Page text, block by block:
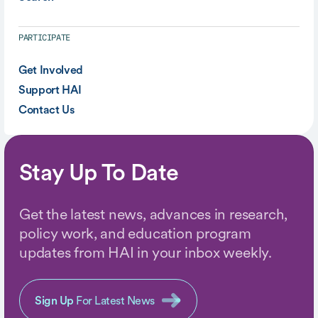
PARTICIPATE
Get Involved
Support HAI
Contact Us
Stay Up To Date
Get the latest news, advances in research,
policy work, and education program
updates from HAI in your inbox weekly.
Sign Up For Latest News